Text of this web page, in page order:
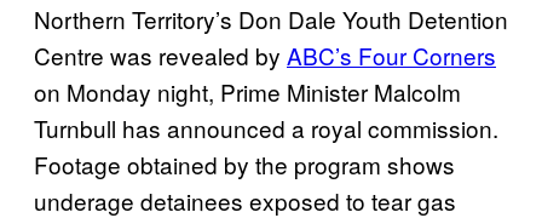
Northern Territory’s Don Dale Youth Detention
Centre was revealed by ABC’s Four Corners
on Monday night, Prime Minister Malcolm
Turnbull has announced a royal commission.
Footage obtained by the program shows
underage detainees exposed to tear gas